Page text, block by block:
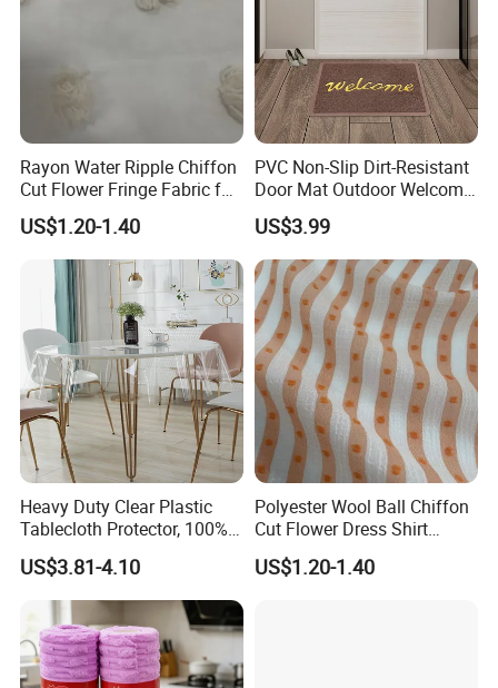
Rayon Water Ripple Chiffon
Cut Flower Fringe Fabric for
Women's Fashion Dress
US$1.20-1.40
PVC Non-Slip Dirt-Resistant
Door Mat Outdoor Welcome
Mats for Indoor Outdoor
US$3.99
Heavy Duty Clear Plastic
Tablecloth Protector, 100%
Waterproof Table Cloth, Oil
Spill Proof
US$3.81-4.10
Polyester Wool Ball Chiffon
Cut Flower Dress Shirt
Chiffon Hanfu Dress Fabric
US$1.20-1.40